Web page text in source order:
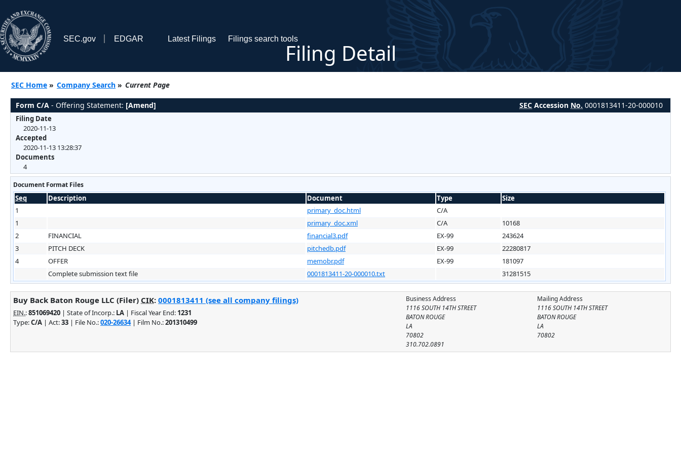
SEC.gov EDGAR Latest Filings Filings search tools
Filing Detail
SEC Home » Company Search » Current Page
Form C/A - Offering Statement: [Amend] SEC Accession No. 0001813411-20-000010
Filing Date
2020-11-13
Accepted
2020-11-13 13:28:37
Documents
4
Document Format Files
Seq Description Document Type
Size
1
primary_doc.html
C/A
1
primary_doc.xml C/A
10168
2
FINANCIAL financial3.pdf EX-99
243624
3
PITCH DECK pitchedb.pdf EX-99
22280817
4
OFFER memobr.pdf EX-99
181097
Complete submission text file
0001813411-20-000010.txt 31281515
Mailing Address
1116 SOUTH 14TH STREET
BATON ROUGE
LA
70802
Business Address
1116 SOUTH 14TH STREET
BATON ROUGE
LA
70802
310.702.0891
Buy Back Baton Rouge LLC (Filer) CIK: 0001813411 (see all company filings)
EIN.:851069420 | State of Incorp.: LA | Fiscal Year End: 1231
Type:C/A | Act:33 | File No.:020-26634| Film No.:201310499